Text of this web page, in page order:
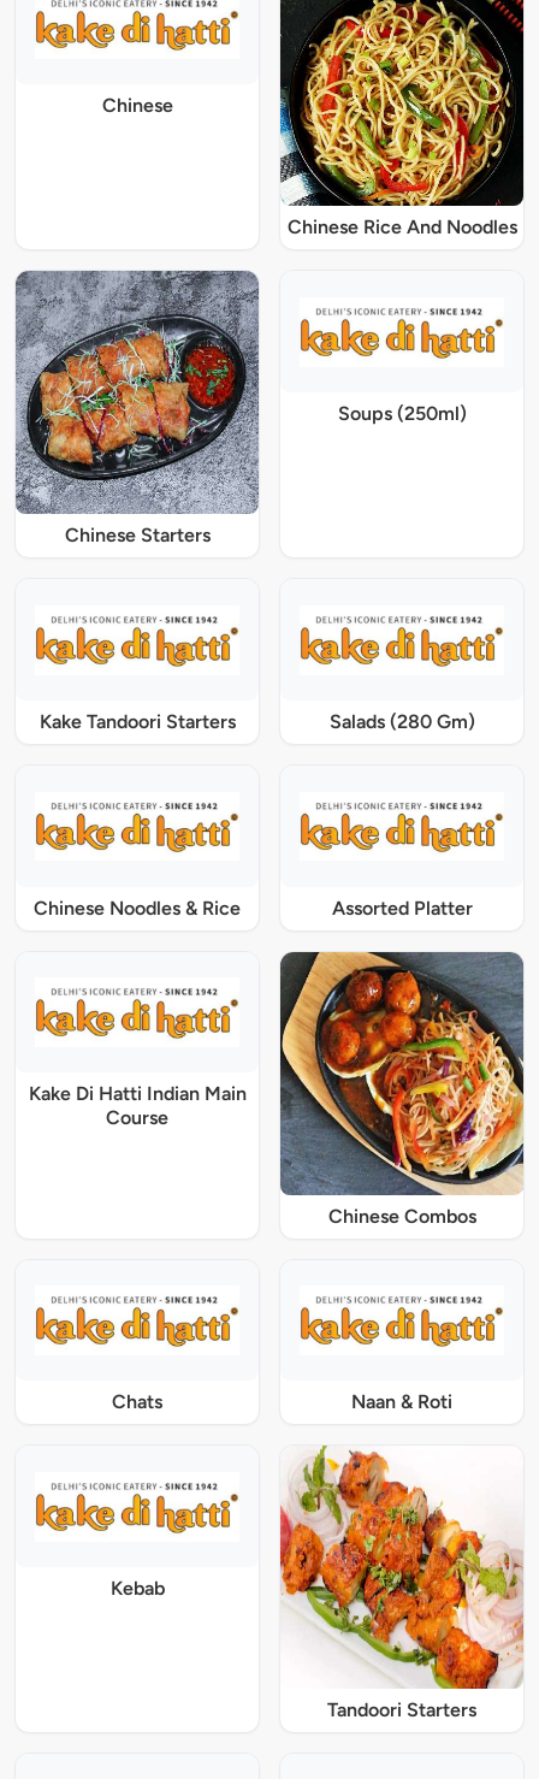
Chinese
Chinese Rice And Noodles
Chinese Starters
Soups (250ml)
Kake Tandoori Starters Salads (280 Gm)
Chinese Noodles & Rice Assorted Platter
Kake Di Hatti Indian Main
Course
Chinese Combos
Chats Naan & Roti
Kebab
Tandoori Starters